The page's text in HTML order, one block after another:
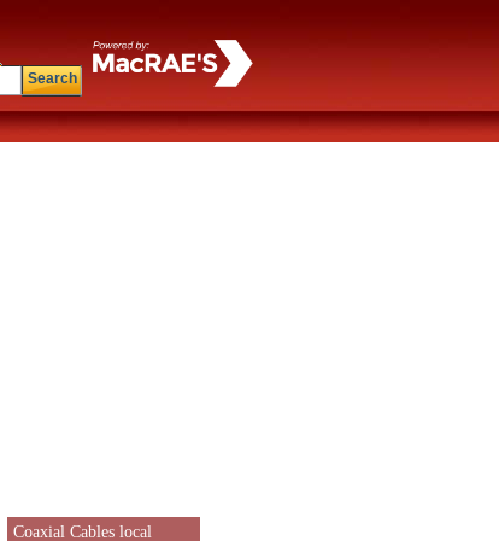
Search
Coaxial Cables local